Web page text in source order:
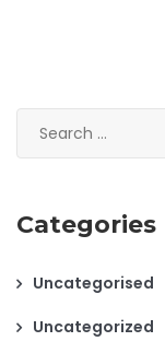
for:
Categories
Uncategorised
Uncategorized